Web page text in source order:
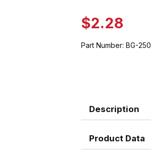
$2.28
Part Number: BG-250
Description
Product Data